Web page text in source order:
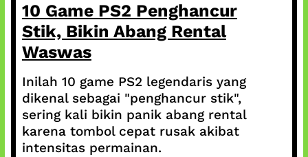
10 Game PS2 Penghancur
Stik, Bikin Abang Rental
Waswas
Inilah 10 game PS2 legendaris yang
dikenal sebagai "penghancur stik",
sering kali bikin panik abang rental
karena tombol cepat rusak akibat
intensitas permainan.